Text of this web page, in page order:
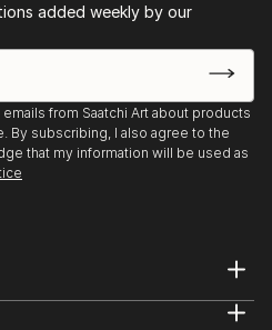
added weekly by our
from Saatchi Art about products
By subscribing, I also agree to the
that my information will be used as